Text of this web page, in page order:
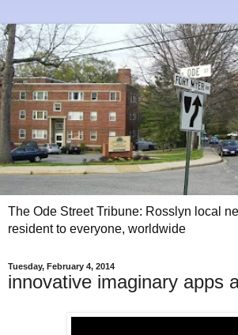
The Ode Street Tribune: Rosslyn local
resident to everyone, worldwide
Tuesday, February 4, 2014
innovative imaginary apps